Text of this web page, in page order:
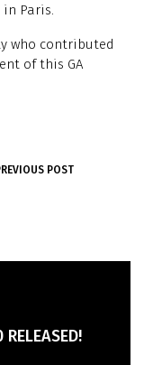
in Paris.
who contributed
of this GA
POST